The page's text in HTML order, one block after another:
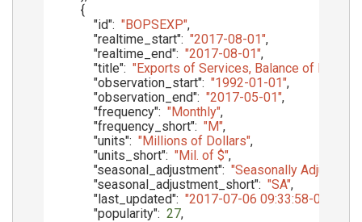
{
"id": "BOPSEXP",
"realtime_start": "2017-08-01",
"realtime_end": "2017-08-01",
"title": "Exports of Services, Balance of
"observation_start": "1992-01-01",
"observation_end": "2017-05-01",
"frequency": "Monthly",
"frequency_short": "M",
"units": "Millions of Dollars",
"units_short": "Mil. of $",
"seasonal_adjustment": "Seasonally Adjusted"
"seasonal_adjustment_short": "SA",
"last_updated": "2017-07-06 09:33:58-05"
"popularity": 27,